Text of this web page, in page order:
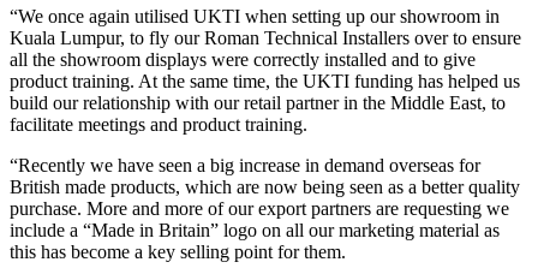
“We once again utilised UKTI when setting up our showroom in
Kuala Lumpur, to fly our Roman Technical Installers over to ensure
all the showroom displays were correctly installed and to give
product training. At the same time, the UKTI funding has helped us
build our relationship with our retail partner in the Middle East, to
facilitate meetings and product training.
“Recently we have seen a big increase in demand overseas for
British made products, which are now being seen as a better quality
purchase. More and more of our export partners are requesting we
include a “Made in Britain” logo on all our marketing material as
this has become a key selling point for them.